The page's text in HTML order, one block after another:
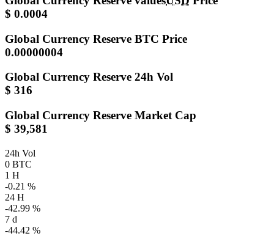
$ 0.0004
Global Currency Reserve BTC Price
0.00000004
Global Currency Reserve 24h Vol
$ 316
Global Currency Reserve Market Cap
$ 39,581
24h Vol
0 BTC
1 H
-0.21 %
24 H
-42.99 %
7 d
-44.42 %